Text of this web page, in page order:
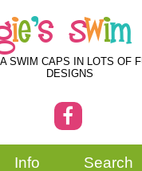
ie's Swim
SWIM CAPS IN LOTS OF
DESIGNS
Info Search